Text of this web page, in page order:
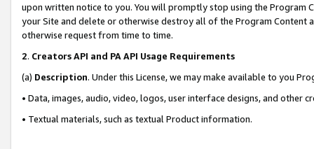
upon written notice to you. You will promptly stop using the Program
your Site and delete or otherwise destroy all of the Program Content
otherwise request from time to time.
2. Creators API and PA API Usage Requirements
(a) Description. Under this License, we may make available to you
• Data, images, audio, video, logos, user interface designs, and other
• Textual materials, such as textual Product information.